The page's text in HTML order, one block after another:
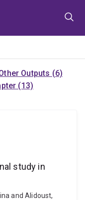
Outputs (6)
(13)
study in
and Alidoust,